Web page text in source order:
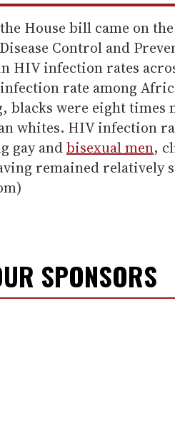
House bill came on
Control and
HIV infection rates
rate among
blacks were eight times
whites. HIV infection
gay andbisexual men,
remained relatively
SPONSORS